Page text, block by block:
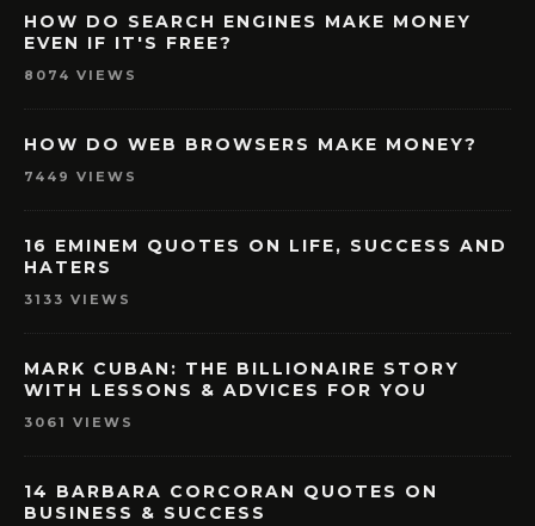
HOW DO SEARCH ENGINES MAKE MONEY
EVEN IF IT'S FREE?
8074 VIEWS
HOW DO WEB BROWSERS MAKE MONEY?
7449 VIEWS
16 EMINEM QUOTES ON LIFE, SUCCESS AND
HATERS
3133 VIEWS
MARK CUBAN: THE BILLIONAIRE STORY
WITH LESSONS & ADVICES FOR YOU
3061 VIEWS
14 BARBARA CORCORAN QUOTES ON
BUSINESS & SUCCESS